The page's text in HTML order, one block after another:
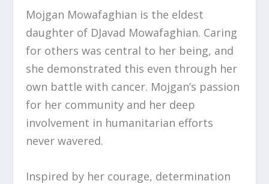
Mojgan Mowafaghian is the eldest
daughter of DJavad Mowafaghian. Caring
for others was central to her being, and
she demonstrated this even through her
own battle with cancer. Mojgan’s passion
for her community and her deep
involvement in humanitarian efforts
never wavered.
Inspired by her courage, determination